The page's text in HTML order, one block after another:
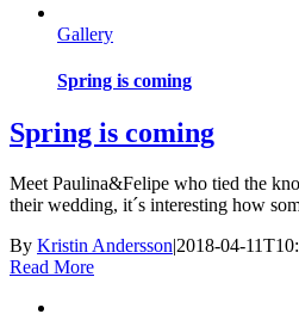
Gallery
Spring is coming
Spring is coming
Meet Paulina&Felipe who tied the
their wedding, it´s interesting how
By Kristin Andersson|2018-04-
Read More